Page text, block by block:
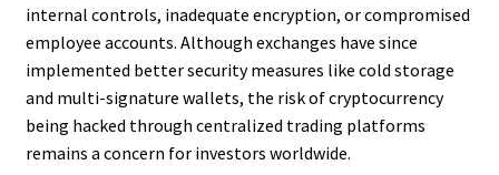
internal controls, inadequate encryption, or compromised
employee accounts. Although exchanges have since
implemented better security measures like cold storage
and multi-signature wallets, the risk of cryptocurrency
being hacked through centralized trading platforms
remains a concern for investors worldwide.